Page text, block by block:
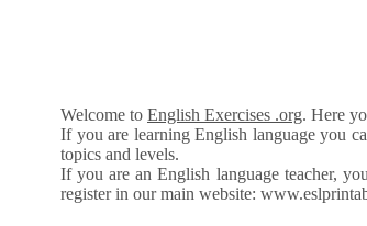
Welcome to English Exercises .org. Here
If you are learning English language you
topics and levels.
If you are an English language teacher,
register in our main website: